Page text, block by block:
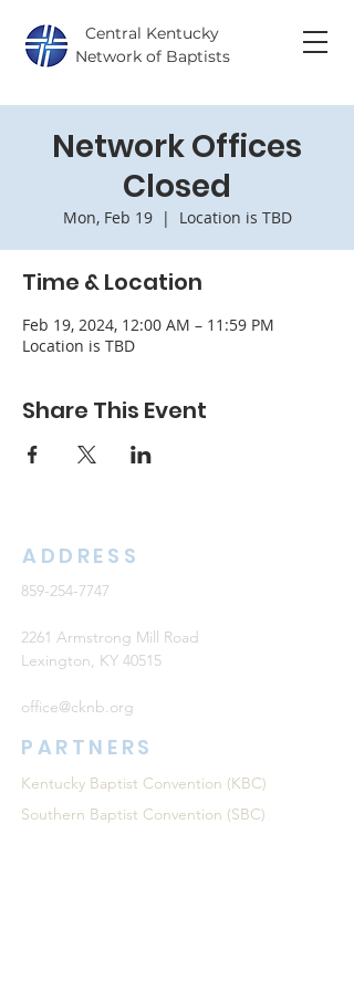
Central Kentucky
Network of Baptists
Network Offices
Closed
Mon, Feb 19
  |
Location is TBD
Time & Location
Feb 19, 2024, 12:00 AM – 11:59 PM
Location is TBD
Share This Event
ADDRESS
859-254-7747
2261 Armstrong Mill Road
Lexington, KY 40515
office@cknb.org
PARTNERS
Kentucky Baptist Convention (KBC)
Southern Baptist Convention (SBC)